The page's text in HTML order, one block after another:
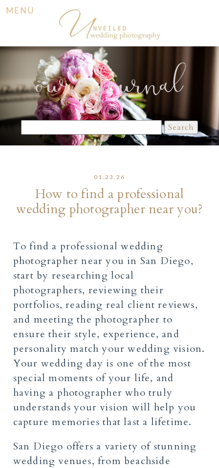
MENU
our Journal
for:
01.23.26
How to find a professional
wedding photographer near you?
To find a professional wedding
photographer near you in San Diego,
start by researching local
photographers, reviewing their
portfolios, reading real client reviews,
and meeting the photographer to
ensure their style, experience, and
personality match your wedding vision.
Your wedding day is one of the most
special moments of your life, and
having a photographer who truly
understands your vision will help you
capture memories that last a lifetime.
San Diego offers a variety of stunning
wedding venues, from beachside